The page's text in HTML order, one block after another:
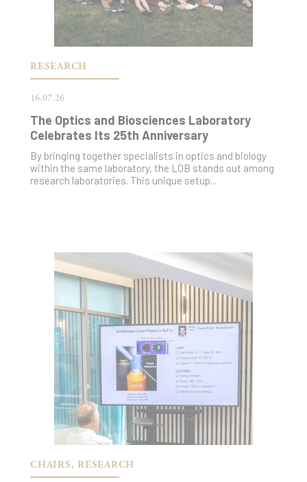
RESEARCH
16.07.26
The Optics and Biosciences Laboratory
Celebrates Its 25th Anniversary
By bringing together specialists in optics and biology
within the same laboratory, the LOB stands out among
research laboratories. This unique setup...
CHAIRS, RESEARCH